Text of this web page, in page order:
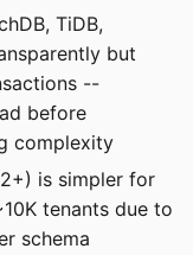
TiDB,
but
--
before
complexity
is simpler for
tenants due to
schema